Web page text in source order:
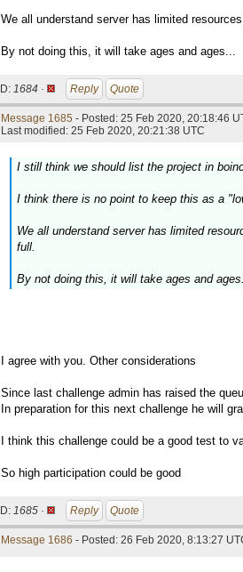
We all understand server has limited
By not doing this, it will take ages and ages...
ID: 1684 · Reply Quote
Message 1685 - Posted: 25 Feb 2020, 20:18:46
Last modified: 25 Feb 2020, 20:21:38 UTC
I still think we should list the project in
I think there is no point to keep this as a
We all understand server has limited
full.
By not doing this, it will take ages and
I agree with you. Other considerations
Since last challenge admin has raised the
In preparation for this next challenge he will
I think this challenge could be a good test to
So high participation could be good
ID: 1685 · Reply Quote
Message 1686 - Posted: 26 Feb 2020, 8:13:27